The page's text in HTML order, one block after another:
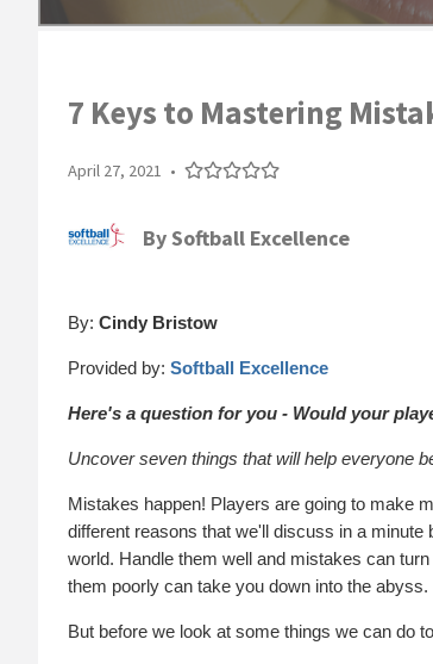
7 Keys to Mastering
April 27, 2021 •
BySoftball Excellence
By:Cindy Bristow
Provided by:Softball Excellence
Here's a question for you - Would your
Uncover seven things that will help everyone
Mistakes happen! Players are going to make
different reasons that we'll discuss in a
world. Handle them well and mistakes can
them poorly can take you down into the abyss.
But before we look at some things we can do